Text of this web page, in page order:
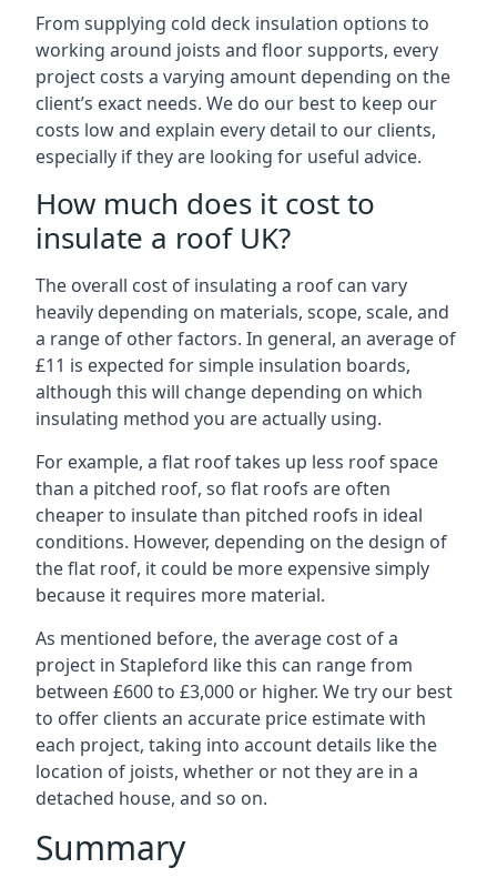
From supplying cold deck insulation options to
working around joists and floor supports, every
project costs a varying amount depending on the
client’s exact needs. We do our best to keep our
costs low and explain every detail to our clients,
especially if they are looking for useful advice.
How much does it cost to
insulate a roof UK?
The overall cost of insulating a roof can vary
heavily depending on materials, scope, scale, and
a range of other factors. In general, an average of
£11 is expected for simple insulation boards,
although this will change depending on which
insulating method you are actually using.
For example, a flat roof takes up less roof space
than a pitched roof, so flat roofs are often
cheaper to insulate than pitched roofs in ideal
conditions. However, depending on the design of
the flat roof, it could be more expensive simply
because it requires more material.
As mentioned before, the average cost of a
project in Stapleford like this can range from
between £600 to £3,000 or higher. We try our best
to offer clients an accurate price estimate with
each project, taking into account details like the
location of joists, whether or not they are in a
detached house, and so on.
Summary